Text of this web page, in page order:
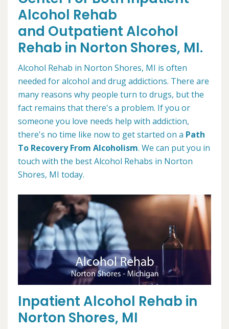
Alcohol Rehab
and Outpatient Alcohol
Rehab in Norton Shores, MI.
Alcohol Rehab in Norton Shores, MI is often
needed for alcohol and drug addictions. There are
many reasons why people turn to drugs, but the
fact remains that there's a problem. If you or
someone you love needs help with addiction,
there's no time like now to get started on a Path
To Recovery From Alcoholism. We can put you in
touch with the best Alcohol Rehabs in Norton
Shores, MI today.
Inpatient Alcohol Rehab in
Norton Shores, MI